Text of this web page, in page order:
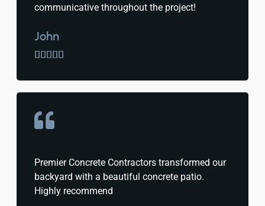
communicative throughout the project!
John

Premier Concrete Contractors transformed our
backyard with a beautiful concrete patio.
Highly recommend